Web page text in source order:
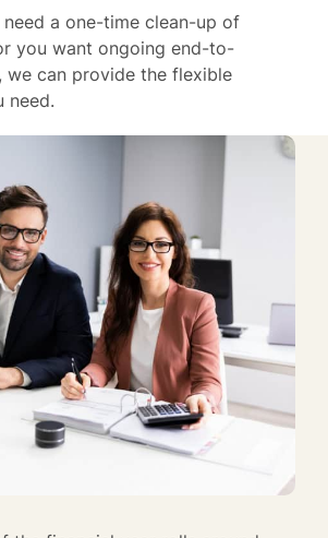
a one-time clean-up of
you want ongoing end-to-
we can provide the flexible
need.